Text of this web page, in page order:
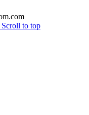
Scroll to top